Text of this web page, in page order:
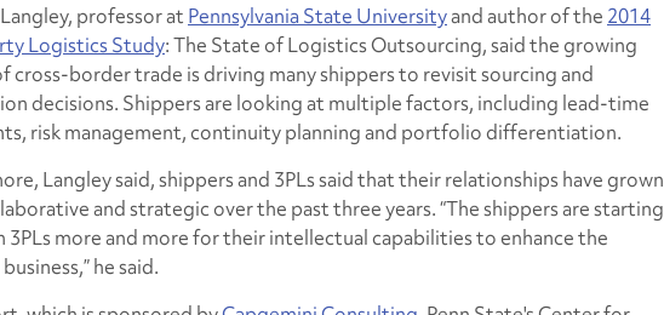
professor at Pennsylvania State Universityand author of the 2014
Logistics Study: The State of Logistics Outsourcing, said the growing
cross-border trade is driving many shippers to revisit sourcing and
decisions. Shippers are looking at multiple factors, including lead-time
risk management, continuity planning and portfolio differentiation.
Langley said, shippers and 3PLs said that their relationships have grown
and strategic over the past three years. “The shippers are starting
3PLs more and more for their intellectual capabilities to enhance the
he said.